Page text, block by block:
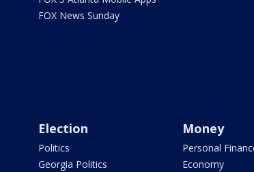
FOX News Sunday
Election
Politics
Georgia Politics
Money
Personal
Economy